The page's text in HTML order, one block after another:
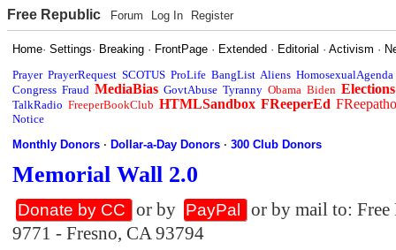
Free Republic Forum Log In Register
Home·Settings· Breaking · FrontPage · Extended · Editorial ·Activism ·
Prayer PrayerRequest SCOTUS ProLife BangList Aliens HomosexualAgenda
Congress Fraud MediaBias GovtAbuse Tyranny Obama Biden Elections
TalkRadio FreeperBookClub HTMLSandbox FReeperEd
Notice
Monthly Donors ·Dollar-a-Day Donors ·300 Club Donors
Memorial Wall 2.0
Donate by CC or by PayPal
or by mail to:
9771 - Fresno, CA 93794